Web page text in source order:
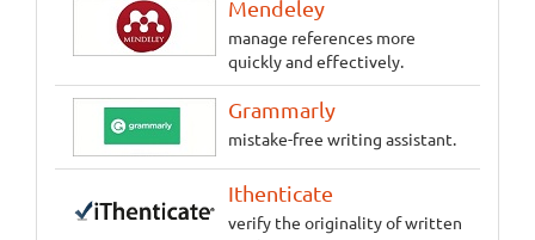
Mendeley
manage references more
quickly and effectively.
Grammarly
mistake-free writing assistant.
Ithenticate
verify the originality of written